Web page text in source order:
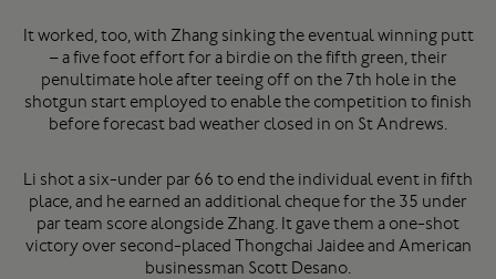
It worked, too, with Zhang sinking the eventual winning putt
– a five foot effort for a birdie on the fifth green, their
penultimate hole after teeing off on the 7th hole in the
shotgun start employed to enable the competition to finish
before forecast bad weather closed in on St Andrews.
Li shot a six-under par 66 to end the individual event in fifth
place, and he earned an additional cheque for the 35 under
par team score alongside Zhang. It gave them a one-shot
victory over second-placed Thongchai Jaidee and American
businessman Scott Desano.